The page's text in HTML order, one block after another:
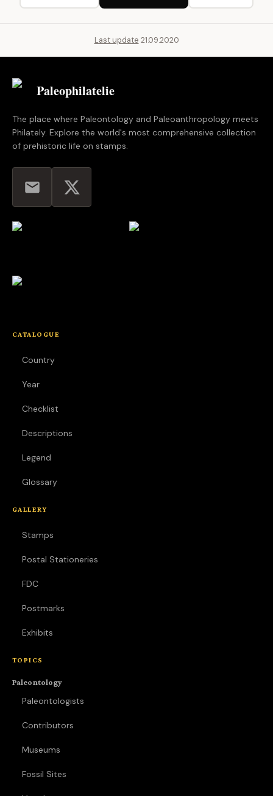
Last update 21.09.2020
Paleophilatelie
The place where Paleontology and Paleoanthropology meets
Philately. Explore the world's most comprehensive collection
of prehistoric life on stamps.
CATALOGUE
Country
Year
Checklist
Descriptions
Legend
Glossary
GALLERY
Stamps
Postal Stationeries
FDC
Postmarks
Exhibits
TOPICS
Paleontology
Paleontologists
Contributors
Museums
Fossil Sites